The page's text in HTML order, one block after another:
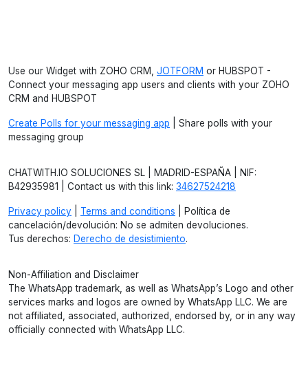
Use our Widget with ZOHO CRM, JOTFORM or HUBSPOT -
Connect your messaging app users and clients with your ZOHO
CRM and HUBSPOT
Create Polls for your messaging app | Share polls with your
messaging group
CHATWITH.IO SOLUCIONES SL | MADRID-ESPAÑA | NIF:
B42935981 | Contact us with this link: 34627524218
Privacy policy Terms and conditions | Política de
cancelación/devolución: No se admiten devoluciones.
Tus derechos: Derecho de desistimiento.
Non-Affiliation and Disclaimer
The WhatsApp trademark, as well as WhatsApp’s Logo and other
services marks and logos are owned by WhatsApp LLC. We are
not affiliated, associated, authorized, endorsed by, or in any way
officially connected with WhatsApp LLC.